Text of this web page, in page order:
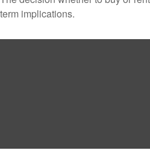
term implications.